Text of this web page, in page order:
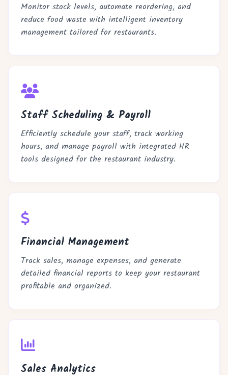
Monitor stock levels, automate reordering, and
reduce food waste with intelligent inventory
management tailored for restaurants.
Staff Scheduling & Payroll
Efficiently schedule your staff, track working
hours, and manage payroll with integrated HR
tools designed for the restaurant industry.
Financial Management
Track sales, manage expenses, and generate
detailed financial reports to keep your restaurant
profitable and organized.
Sales Analytics